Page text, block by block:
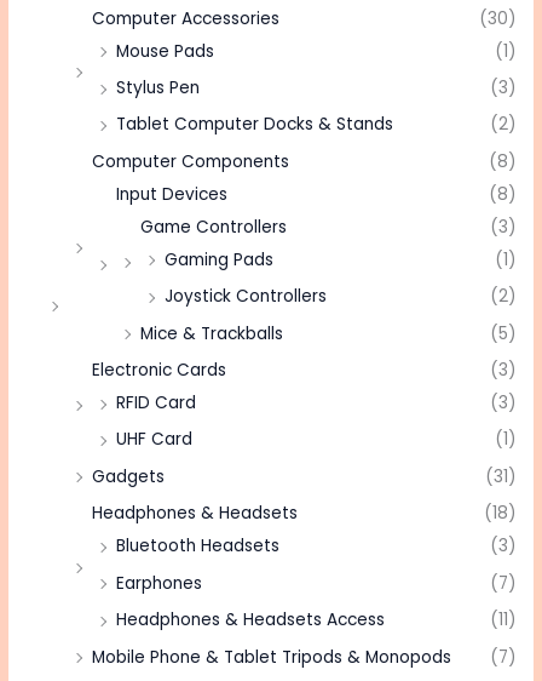
Computer Accessories
(30)
Mouse Pads
(1)
Stylus Pen
(3)
Tablet Computer Docks & Stands
(2)
Computer Components
(8)
Input Devices
(8)
Game Controllers
(3)
Gaming Pads
(1)
Joystick Controllers
(2)
Mice & Trackballs
(5)
Electronic Cards
(3)
RFID Card
(3)
UHF Card
(1)
Gadgets
(31)
Headphones & Headsets
(18)
Bluetooth Headsets
(3)
Earphones
(7)
Headphones & Headsets Access
(11)
Mobile Phone & Tablet Tripods & Monopods
(7)